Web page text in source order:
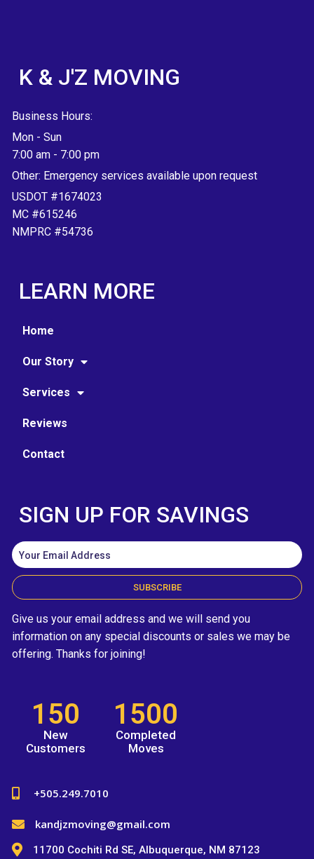
K & J'Z MOVING
Business Hours:
Mon - Sun
7:00 am - 7:00 pm
Other: Emergency services available upon request
USDOT #1674023
MC #615246
NMPRC #54736
LEARN MORE
Home
Our Story
Services
Reviews
Contact
SIGN UP FOR SAVINGS
SUBSCRIBE
Give us your email address and we will send you
information on any special discounts or sales we may be
offering. Thanks for joining!
150
New
Customers
1500
Completed
Moves
+505.249.7010
kandjzmoving@gmail.com
11700 Cochiti Rd SE, Albuquerque, NM 87123